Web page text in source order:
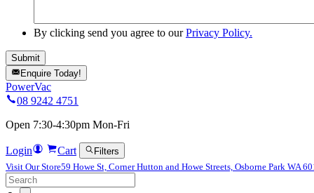
By clicking send you agree to ourPrivacy Policy.
Enquire Today!
PowerVac
08 9242 4751
Open 7:30-4:30pm Mon-Fri
Login Cart
Filters
Visit Our Store59 Howe St, Corner Hutton and Howe Streets, Osborne Park WA
Search
for: